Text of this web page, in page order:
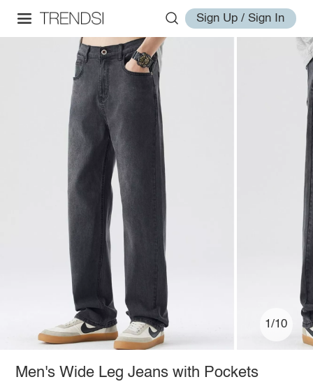
Sign Up / Sign In
1/10
Men's Wide Leg Jeans with Pockets